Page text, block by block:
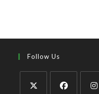
Follow Us